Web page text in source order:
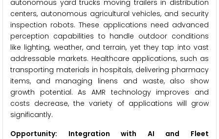
autonomous yard trucks moving trailers in distribution
centers, autonomous agricultural vehicles, and security
inspection robots. These applications need advanced
perception capabilities to handle outdoor conditions
like lighting, weather, and terrain, yet they tap into vast
addressable markets. Healthcare applications, such as
transporting materials in hospitals, delivering pharmacy
items, and managing linens and waste, also show
growth potential. As AMR technology improves and
costs decrease, the variety of applications will grow
significantly.
Opportunity: Integration with AI and Fleet